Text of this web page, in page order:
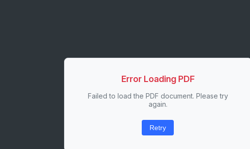
Error Loading PDF
Failed to load the PDF document. Please try
again.
Retry